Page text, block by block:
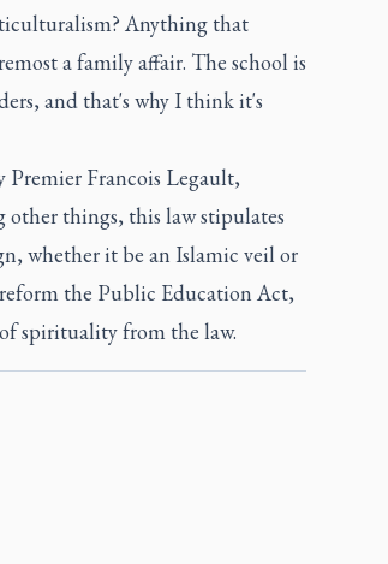
Anything that
a family affair. The school is
and that's why I think it's
Premier Francois Legault,
other things, this law stipulates
whether it be an Islamic veil or
the Public Education Act,
spirituality from the law.